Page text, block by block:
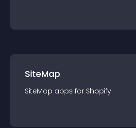
SiteMap
SiteMap apps for Shopify